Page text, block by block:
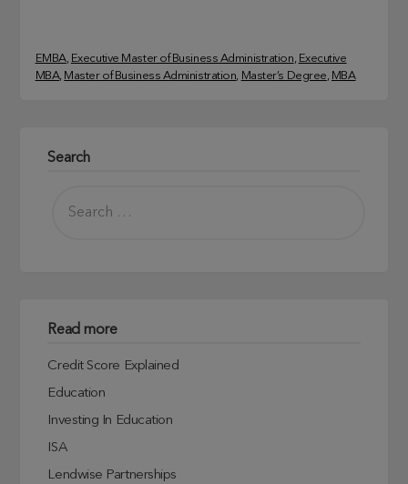
EMBA, Executive Master of Business Administration, Executive
MBA, Master of Business Administration, Master’s Degree, MBA
Search
Read more
Credit Score Explained
Education
Investing In Education
ISA
Lendwise Partnerships